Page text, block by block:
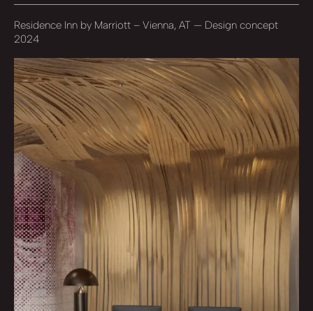
Residence Inn by Marriott – Vienna, AT — Design concept
2024